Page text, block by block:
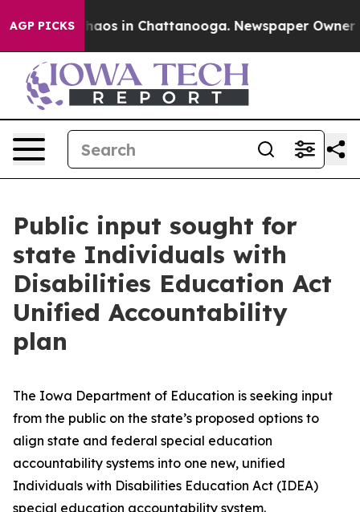
AGP PICKSChaos in Chattanooga. Newspaper Owner
Public input sought for
state Individuals with
Disabilities Education Act
Unified Accountability
plan
The Iowa Department of Education is seeking input
from the public on the state’s proposed options to
align state and federal special education
accountability systems into one new, unified
Individuals with Disabilities Education Act (IDEA)
special education accountability system.